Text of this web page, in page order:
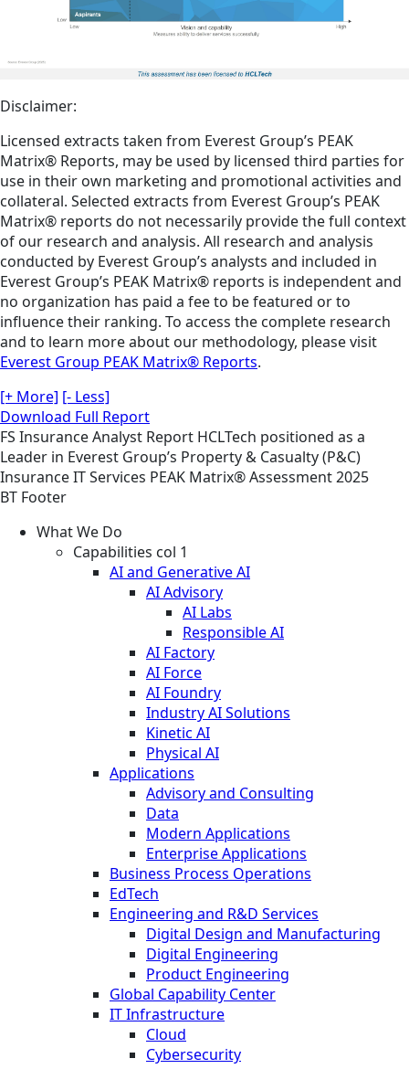
Disclaimer:
Licensed extracts taken from Everest Group’s PEAK
Matrix® Reports, may be used by licensed third parties for
use in their own marketing and promotional activities and
collateral. Selected extracts from Everest Group’s PEAK
Matrix® reports do not necessarily provide the full context
of our research and analysis. All research and analysis
conducted by Everest Group’s analysts and included in
Everest Group’s PEAK Matrix® reports is independent and
no organization has paid a fee to be featured or to
influence their ranking. To access the complete research
and to learn more about our methodology, please visit
Everest Group PEAK Matrix® Reports.
[+ More] [- Less]
Download Full Report
FS InsuranceAnalyst Report HCLTech positioned as a
Leader in Everest Group’s Property & Casualty (P&C)
Insurance IT Services PEAK Matrix® Assessment 2025
BT Footer
What We Do
Capabilities col 1
AI and Generative AI
AI Advisory
AI Labs
Responsible AI
AI Factory
AI Force
AI Foundry
Industry AI Solutions
Kinetic AI
Physical AI
Applications
Advisory and Consulting
Data
Modern Applications
Enterprise Applications
Business Process Operations
EdTech
Engineering and R&D Services
Digital Design and Manufacturing
Digital Engineering
Product Engineering
Global Capability Center
IT Infrastructure
Cloud
Cybersecurity